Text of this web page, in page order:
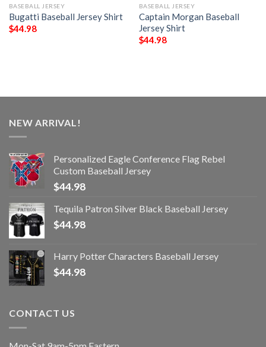
BASEBALL JERSEY
Bugatti Baseball Jersey Shirt
$44.98
BASEBALL JERSEY
Captain Morgan Baseball
Jersey Shirt
$44.98
NEW ARRIVAL!
Personalized Eagle Conference Flag Rebel
Custom Baseball Jersey
$44.98
Tequila Patron Silver Black Baseball Jersey
$44.98
Harry Potter Characters Baseball Jersey
$44.98
CONTACT US